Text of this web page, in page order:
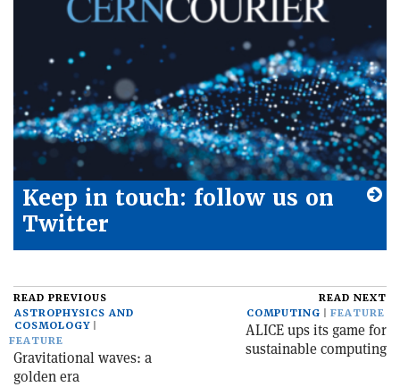
Keep in touch: follow us on
Twitter
READ PREVIOUS
ASTROPHYSICS AND
COSMOLOGY
FEATURE
Gravitational waves: a
golden era
READ NEXT
COMPUTING
FEATURE
ALICE ups its game for
sustainable computing